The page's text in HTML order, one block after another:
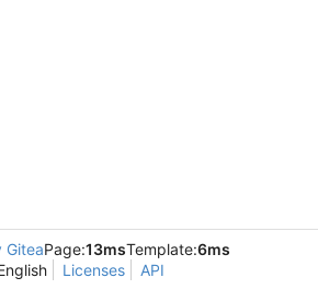
GiteaPage:13msTemplate:6ms
Licenses API